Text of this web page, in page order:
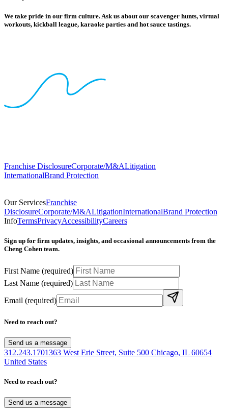
We take pride in our firm culture. Ask us about our scavenger hunts, virtual
workouts, kickball league, karaoke parties and hot sauce tastings.
Franchise DisclosureCorporate/M&ALitigation
InternationalBrand Protection
Our ServicesFranchise
DisclosureCorporate/M&ALitigationInternationalBrand Protection
InfoTermsPrivacyAccessibilityCareers
Sign up for firm updates, insights, and occasional announcements from the
Cheng Cohen team.
First Name (required)
Last Name (required)
Email (required)
Need to reach out?
Send us a message
312.243.1701363 West Erie Street, Suite 500 Chicago, IL 60654
United States
Need to reach out?
Send us a message